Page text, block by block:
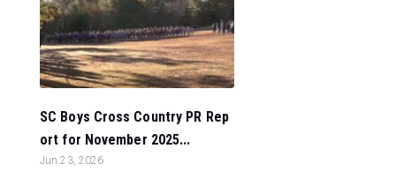
SC Boys Cross Country PR Rep
ort for November 2025...
Jun 23, 2026